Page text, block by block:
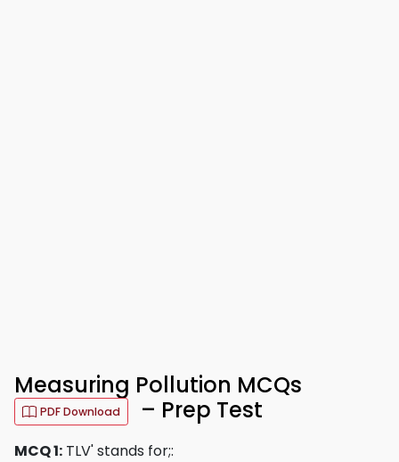
Measuring Pollution MCQs
PDF Download – Prep Test
MCQ 1: TLV' stands for;: